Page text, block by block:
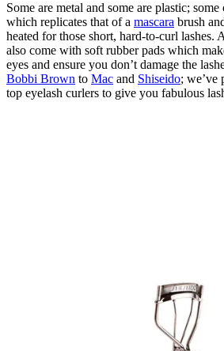
Some are metal and some are plastic;
which replicates that of a mascara brush
heated for those short, hard-to-curl lashes.
also come with soft rubber pads which
eyes and ensure you don’t damage the
Bobbi Brown to Mac and Shiseido; we’ve
top eyelash curlers to give you fabulous